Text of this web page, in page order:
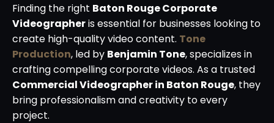
Finding the right Baton Rouge Corporate
Videographeris essential for businesses looking to
create high-quality video content. Tone
Production, led by Benjamin Tone, specializes in
crafting compelling corporate videos. As a trusted
Commercial Videographer in Baton Rouge, they
bring professionalism and creativity to every
project.